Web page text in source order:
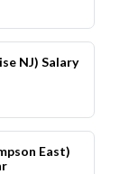
NJ) Salary
East)